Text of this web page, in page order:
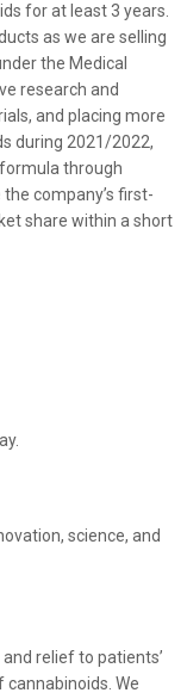
for at least 3 years
as we are selling
the Medical
research and
and placing more
during 2021/2022,
through
company’s first-
share within a short
science, and
relief to patients’
We